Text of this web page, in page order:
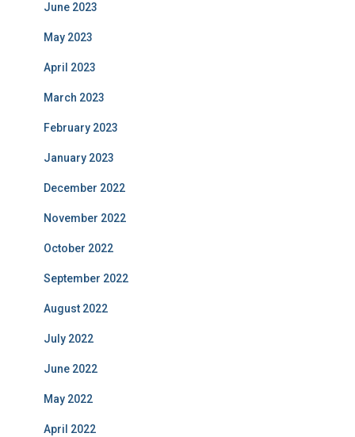
June 2023
May 2023
April 2023
March 2023
February 2023
January 2023
December 2022
November 2022
October 2022
September 2022
August 2022
July 2022
June 2022
May 2022
April 2022